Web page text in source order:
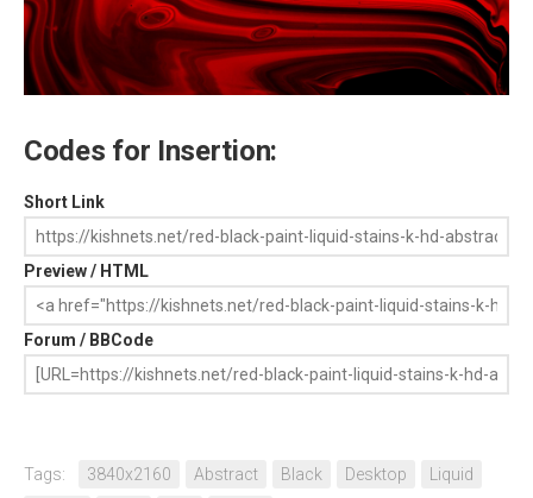
Codes for Insertion:
Short Link
Preview / HTML
Forum / BBCode
Tags: 3840x2160 Abstract Black Desktop
Liquid